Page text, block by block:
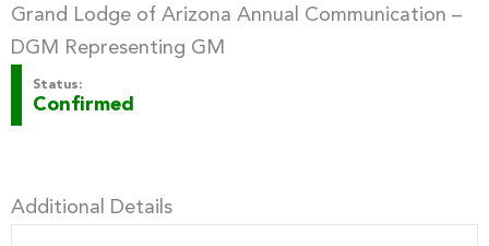
Grand Lodge of Arizona Annual Communication –
DGM Representing GM
Status:
Confirmed
Additional Details